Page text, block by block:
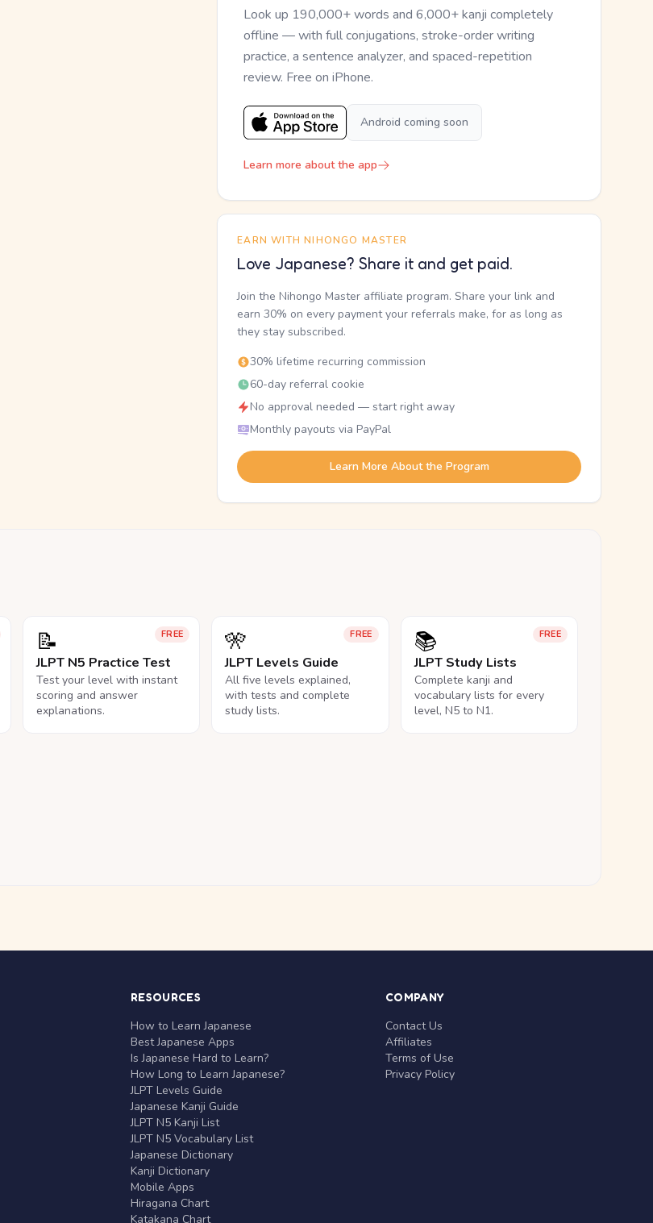
Look up 190,000+ words and 6,000+ kanji completely
offline — with full conjugations, stroke-order writing
practice, a sentence analyzer, and spaced-repetition
review. Free on iPhone.
Android coming soon
Learn more about the app
EARN WITH NIHONGO MASTER
Love Japanese? Share it and get paid.
Join the Nihongo Master affiliate program. Share your link and
earn 30% on every payment your referrals make, for as long as
they stay subscribed.
30% lifetime recurring commission
60-day referral cookie
No approval needed — start right away
Monthly payouts via PayPal
Learn More About the Program
FREE
📝
JLPT N5 Practice Test
Test your level with instant
scoring and answer
explanations.
FREE
🎌
JLPT Levels Guide
All five levels explained,
with tests and complete
study lists.
FREE
📚
JLPT Study Lists
Complete kanji and
vocabulary lists for every
level, N5 to N1.
RESOURCES
How to Learn Japanese
Best Japanese Apps
Is Japanese Hard to Learn?
How Long to Learn Japanese?
JLPT Levels Guide
Japanese Kanji Guide
JLPT N5 Kanji List
JLPT N5 Vocabulary List
Japanese Dictionary
Kanji Dictionary
Mobile Apps
Hiragana Chart
Katakana Chart
COMPANY
Contact Us
Affiliates
Terms of Use
Privacy Policy